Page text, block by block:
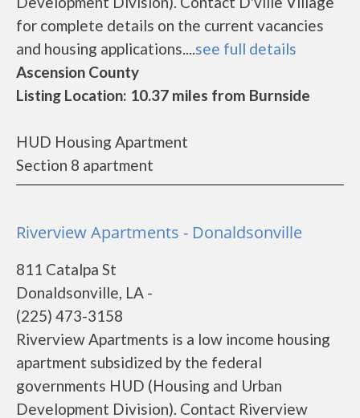
for complete details on the current vacancies
and housing applications....see full details
Ascension County
Listing Location: 10.37 miles from Burnside
HUD Housing Apartment
Section 8 apartment
Riverview Apartments - Donaldsonville
811 Catalpa St
Donaldsonville, LA -
(225) 473-3158
Riverview Apartments is a low income housing
apartment subsidized by the federal
governments HUD (Housing and Urban
Development Division). Contact Riverview